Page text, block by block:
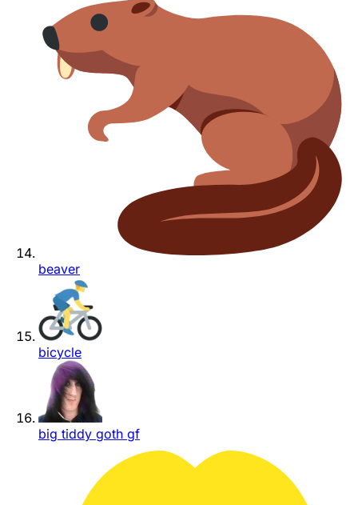
beaver
bicycle
big tiddy goth gf